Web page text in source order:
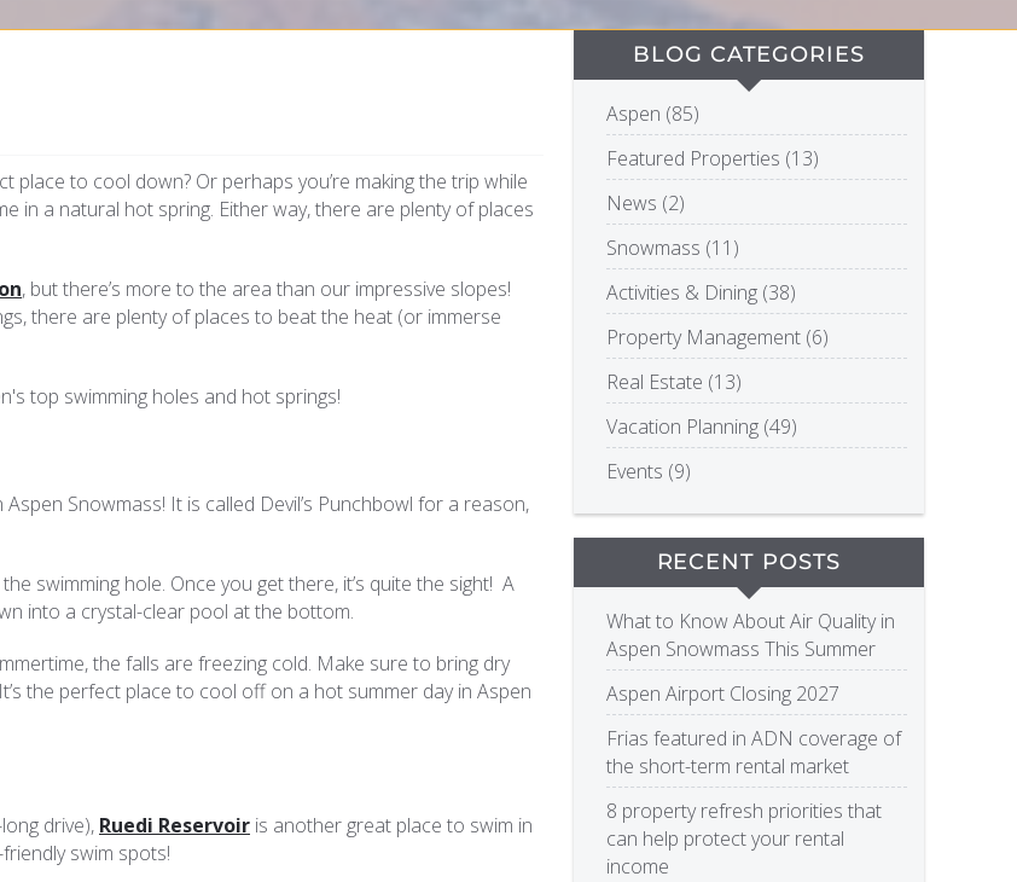
to cool down? Or perhaps you’re making the trip while
in a natural hot spring. Either way, there are plenty of places
, but there’s more to the area than our impressive slopes!
there are plenty of places to beat the heat (or immerse
top swimming holes and hot springs!
Snowmass! It is called Devil’s Punchbowl for a reason,
swimming hole. Once you get there, it’s quite the sight! A
into a crystal-clear pool at the bottom.
the falls are freezing cold. Make sure to bring dry
the perfect place to cool off on a hot summer day in Aspen
drive), Ruedi Reservoir is another great place to swim in
swim spots!
BLOG CATEGORIES
Aspen (85)
Featured Properties (13)
News (2)
Snowmass (11)
Activities & Dining (38)
Property Management (6)
Real Estate (13)
Vacation Planning (49)
Events (9)
RECENT POSTS
What to Know About Air Quality in
Aspen Snowmass This Summer
Aspen Airport Closing 2027
Frias featured in ADN coverage of
the short-term rental market
8 property refresh priorities that
can help protect your rental
income